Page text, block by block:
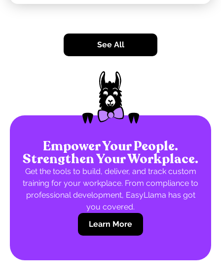
See All
Empower Your People.
Strengthen Your Workplace.
Get the tools to build, deliver, and track custom
training for your workplace. From compliance to
professional development, EasyLlama has got
you covered.
Learn More